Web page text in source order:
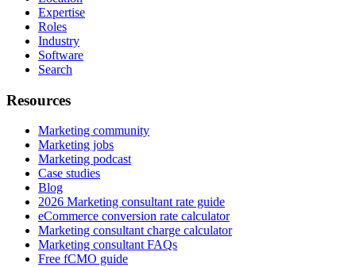
Expertise
Roles
Industry
Software
Search
Resources
Marketing community
Marketing jobs
Marketing podcast
Case studies
Blog
2026 Marketing consultant rate guide
eCommerce conversion rate calculator
Marketing consultant charge calculator
Marketing consultant FAQs
Free fCMO guide